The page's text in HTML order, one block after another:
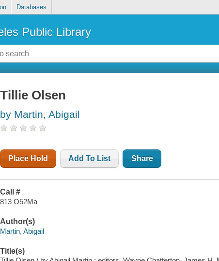
Databases
Public Library
Tillie Olsen
by Martin, Abigail
Place Hold Add To List Share
Call #
813 O52Ma
Author(s)
Martin, Abigail
Title(s)